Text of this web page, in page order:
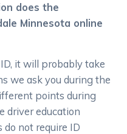
does the
Minnesota online
it will probably take
we ask you during the
points during
driver education
do not require ID